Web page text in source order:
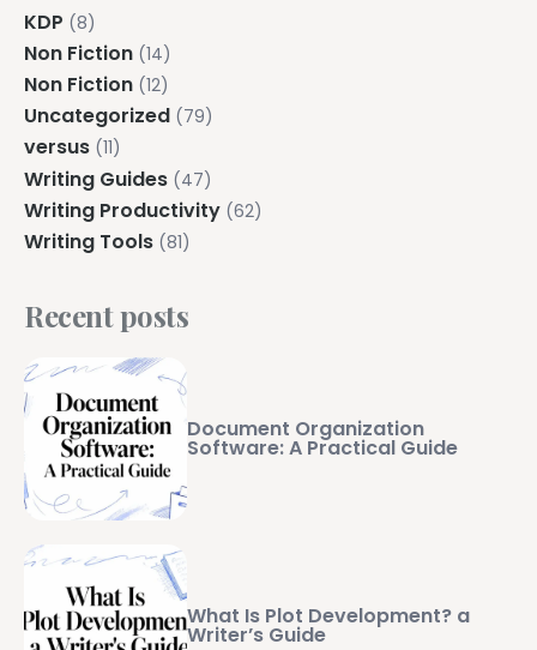
KDP (8)
Non Fiction (14)
Non Fiction (12)
Uncategorized (79)
versus (11)
Writing Guides (47)
Writing Productivity (62)
Writing Tools (81)
Recent posts
Document Organization
Software: A Practical Guide
What Is Plot Development? a
Writer’s Guide